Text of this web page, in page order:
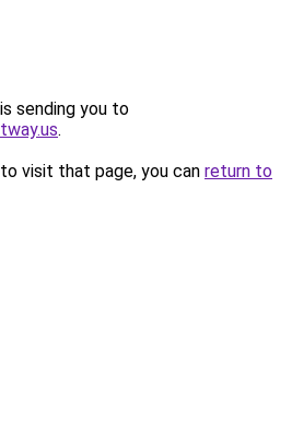
sending you to
.
visit that page, you can return to